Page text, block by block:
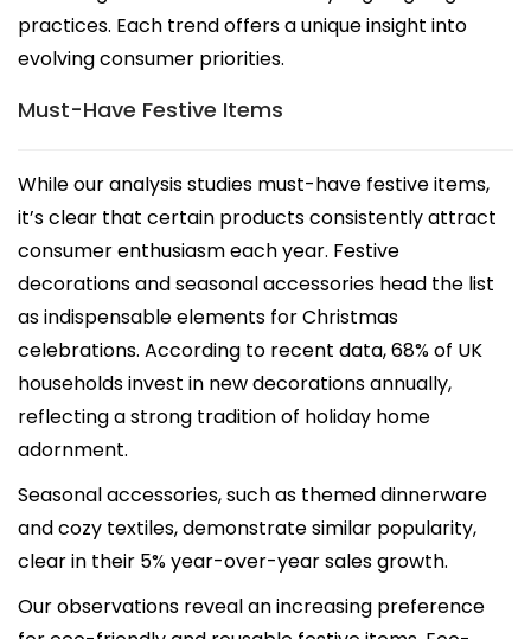
practices. Each trend offers a unique insight into
evolving consumer priorities.
Must-Have Festive Items
While our analysis studies must-have festive items,
it’s clear that certain products consistently attract
consumer enthusiasm each year. Festive
decorations and seasonal accessories head the list
as indispensable elements for Christmas
celebrations. According to recent data, 68% of UK
households invest in new decorations annually,
reflecting a strong tradition of holiday home
adornment.
Seasonal accessories, such as themed dinnerware
and cozy textiles, demonstrate similar popularity,
clear in their 5% year-over-year sales growth.
Our observations reveal an increasing preference